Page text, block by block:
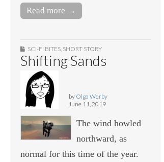
Read more →
SCI-FI BITES, SHORT STORY
Shifting Sands
by Olga Werby
June 11, 2019
The wind howled
northward, as
normal for this time of the year.